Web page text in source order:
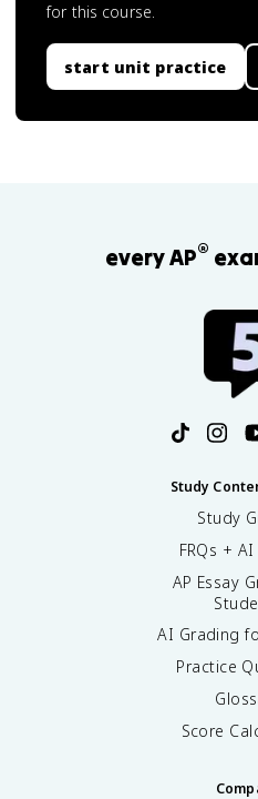
for this course.
start unit practice
every AP®
Study
Study
FRQs +
AP Essay
AI Grading
Practice
Score